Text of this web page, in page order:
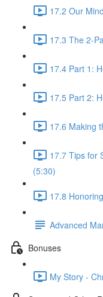
17.2 Our
17.3 The 2-
17.4 Part 1:
17.5 Part 2:
17.6 Making
17.7 Tips for
(5:30)
17.8
Advanced
Bonuses
My Story -